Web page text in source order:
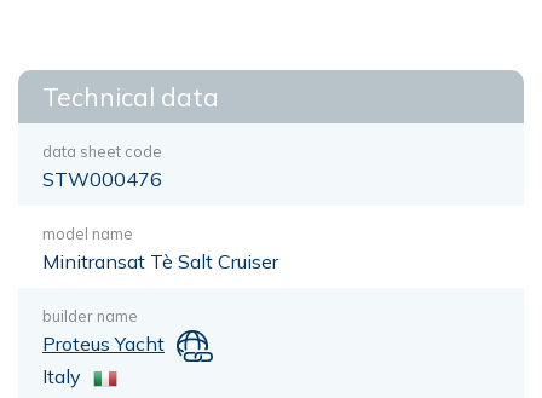
Technical data
data sheet code
STW000476
model name
Minitransat Tè Salt Cruiser
builder name
Proteus Yacht
Italy